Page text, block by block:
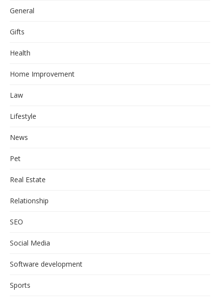
General
Gifts
Health
Home Improvement
Law
Lifestyle
News
Pet
Real Estate
Relationship
SEO
Social Media
Software development
Sports